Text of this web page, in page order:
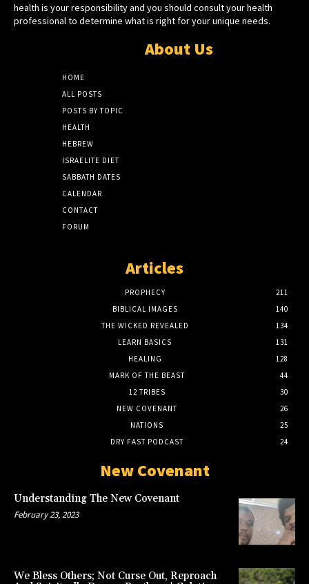
health is your responsibility and you should consult your health
professional to determine what is right for your unique needs.
About Us
HOME
ALL POSTS
POSTS BY TOPIC
HEALTH
HEBREW
ISRAELITE DIET
SABBATH DATES
CALENDAR
CONTACT
FORUM
Articles
PROPHECY
211
BIBLICAL IMAGES
140
THE WICKED REVEALED
134
LEARN BASICS
131
HEALING
128
MARK OF THE BEAST
44
12 TRIBES
30
NEW COVENANT
26
NATIONS
25
DRY FAST PODCAST
24
New Covenant
Understanding The New Covenant
February 23, 2023
We Bless Others; Not Curse Out, Reproach